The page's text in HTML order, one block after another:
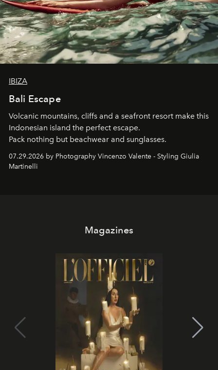
IBIZA
Bali Escape
Volcanic mountains, cliffs and a seafront resort make this
Indonesian island the perfect escape.
Pack nothing but beachwear and sunglasses.
07.29.2026 by Photography Vincenzo Valente - Styling Giulia
Martinelli
Magazines